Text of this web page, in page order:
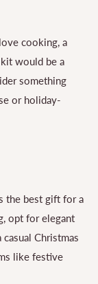
cooking, a
would be a
something
or holiday-
the best gift for a
opt for elegant
Christmas
like festive